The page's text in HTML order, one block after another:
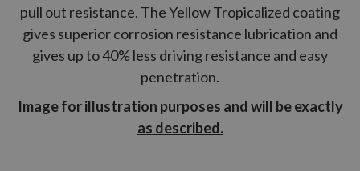
pull out resistance. The Yellow Tropicalized coating
gives superior corrosion resistance lubrication and
gives up to 40% less driving resistance and easy
penetration.
Image for illustration purposes and will be exactly
as described.